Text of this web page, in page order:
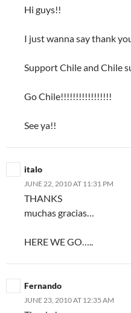
Hi guys!!
I just wanna say thank
Support Chile and Chile
Go Chile!!!!!!!!!!!!!!!!!
See ya!!
italo
JUNE 22, 2010 AT 11:31 PM
THANKS
muchas gracias…
HERE WE GO…..
Fernando
JUNE 23, 2010 AT 12:35 AM